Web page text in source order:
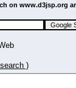
on www.d3jsp.org
)